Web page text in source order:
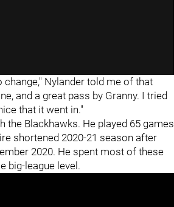
Nylander told me of that
and a great pass by Granny. I tried
that it went in."
the Blackhawks. He played 65 games
shortened 2020-21 season after
2020. He spent most of these
big-league level.